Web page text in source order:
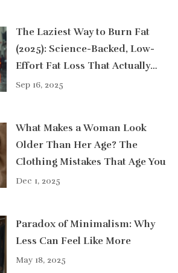
The Laziest Way to Burn Fat
(2025): Science-Backed, Low-
Effort Fat Loss That Actually
Works
Sep 16, 2025
What Makes a Woman Look
Older Than Her Age? The
Clothing Mistakes That Age You
Dec 1, 2025
Paradox of Minimalism: Why
Less Can Feel Like More
May 18, 2025